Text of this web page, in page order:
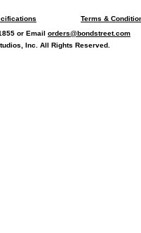
Terms &
or Email orders@bondstreet.com
Inc. All Rights Reserved.